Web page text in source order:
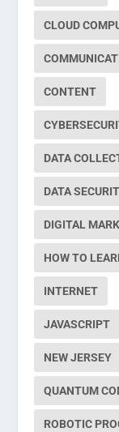
CLOUD
CONTENT
DATA
DATA
DIGITAL
HOW TO
INTERNET
JAVASCRIPT
NEW JERSEY
QUANTUM
ROBOTIC